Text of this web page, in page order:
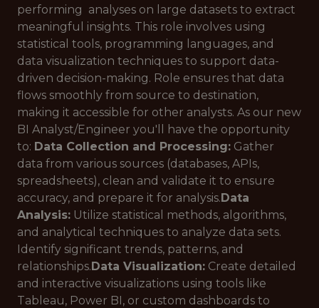
performing analyses on large datasets to extract
meaningful insights. This role involves using
statistical tools, programming languages, and
data visualization techniques to support data-
driven decision-making. Role ensures that data
flows smoothly from source to destination,
making it accessible for other analysts. As our new
BI Analyst/Engineer you'll have the opportunity
to: Data Collection and Processing: Gather
data from various sources (databases, APIs,
spreadsheets), clean and validate it to ensure
accuracy, and prepare it for analysis.Data
Analysis: Utilize statistical methods, algorithms,
and analytical techniques to analyze data sets.
Identify significant trends, patterns, and
relationships.Data Visualization: Create detailed
and interactive visualizations using tools like
Tableau, Power BI, or custom dashboards to